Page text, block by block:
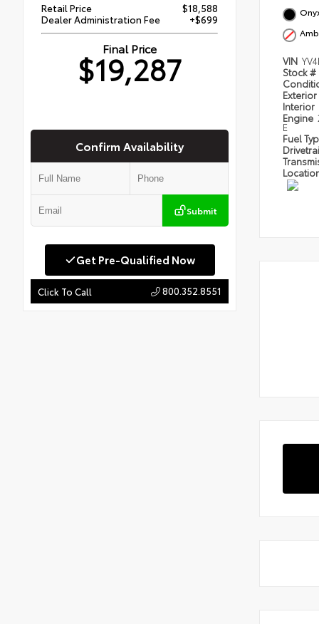
Retail Price
$18,588
Dealer Administration Fee
+$699
Final Price
$19,287
Confirm Availability
Submit
Get Pre-Qualified Now
Click To Call 800.352.8551
VIN
Stock #
Exterior
Interior
Engine
E
Fuel